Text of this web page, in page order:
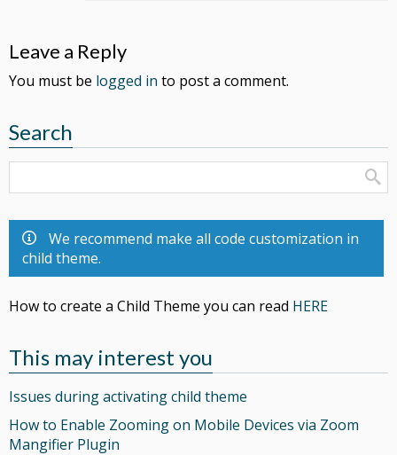
Leave a Reply
You must be logged in to post a comment.
Search
We recommend make all code customization in
child theme.
How to create a Child Theme you can read HERE
This may interest you
Issues during activating child theme
How to Enable Zooming on Mobile Devices via Zoom
Mangifier Plugin